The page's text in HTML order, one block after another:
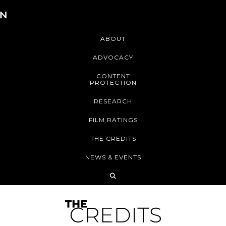
ABOUT
ADVOCACY
CONTENT
PROTECTION
RESEARCH
FILM RATINGS
THE CREDITS
NEWS & EVENTS